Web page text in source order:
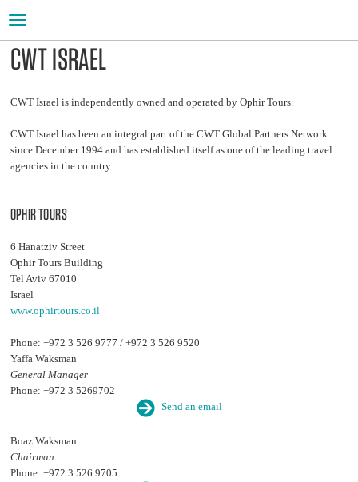
Toggle
navigation
CWT ISRAEL
CWT Israel is independently owned and operated by Ophir Tours.
CWT Israel has been an integral part of the CWT Global Partners Network
since December 1994 and has established itself as one of the leading travel
agencies in the country.
OPHIR TOURS
6 Hanatziv Street
Ophir Tours Building
Tel Aviv 67010
Israel
www.ophirtours.co.il
Phone: +972 3 526 9777 / +972 3 526 9520
Yaffa Waksman
General Manager
Phone: +972 3 5269702
Send an email
Boaz Waksman
Chairman
Phone: +972 3 526 9705